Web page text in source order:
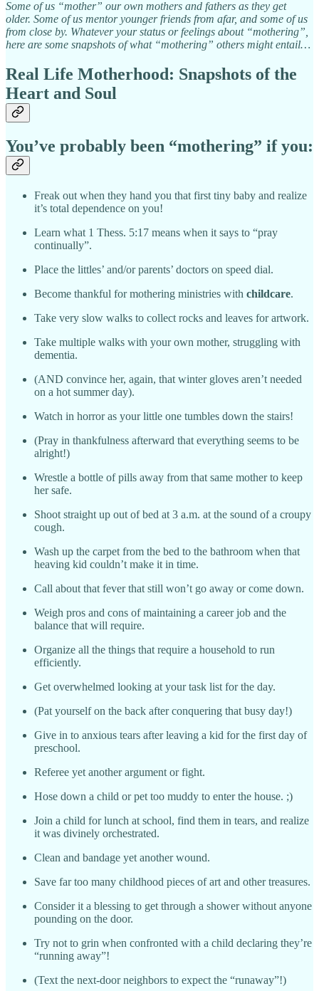
Some of us “mother” our own mothers and fathers as they get
older. Some of us mentor younger friends from afar, and some of us
from close by. Whatever your status or feelings about “mothering”,
here are some snapshots of what “mothering” others might entail…
Real Life Motherhood: Snapshots of the
Heart and Soul
You’ve probably been “mothering” if you:
Freak out when they hand you that first tiny baby and realize
it’s total dependence on you!
Learn what 1 Thess. 5:17 means when it says to “pray
continually”.
Place the littles’ and/or parents’ doctors on speed dial.
Become thankful for mothering ministries with childcare.
Take very slow walks to collect rocks and leaves for artwork.
Take multiple walks with your own mother, struggling with
dementia.
(AND convince her, again, that winter gloves aren’t needed
on a hot summer day).
Watch in horror as your little one tumbles down the stairs!
(Pray in thankfulness afterward that everything seems to be
alright!)
Wrestle a bottle of pills away from that same mother to keep
her safe.
Shoot straight up out of bed at 3 a.m. at the sound of a croupy
cough.
Wash up the carpet from the bed to the bathroom when that
heaving kid couldn’t make it in time.
Call about that fever that still won’t go away or come down.
Weigh pros and cons of maintaining a career job and the
balance that will require.
Organize all the things that require a household to run
efficiently.
Get overwhelmed looking at your task list for the day.
(Pat yourself on the back after conquering that busy day!)
Give in to anxious tears after leaving a kid for the first day of
preschool.
Referee yet another argument or fight.
Hose down a child or pet too muddy to enter the house. ;)
Join a child for lunch at school, find them in tears, and realize
it was divinely orchestrated.
Clean and bandage yet another wound.
Save far too many childhood pieces of art and other treasures.
Consider it a blessing to get through a shower without anyone
pounding on the door.
Try not to grin when confronted with a child declaring they’re
“running away”!
(Text the next-door neighbors to expect the “runaway”!)